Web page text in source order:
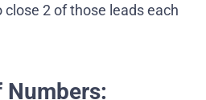
close 2 of those leads each
Numbers: